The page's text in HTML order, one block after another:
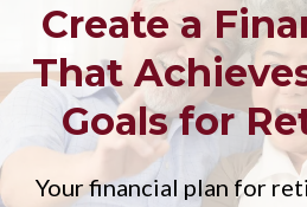
Create a
That
Goals for
Your financial plan for